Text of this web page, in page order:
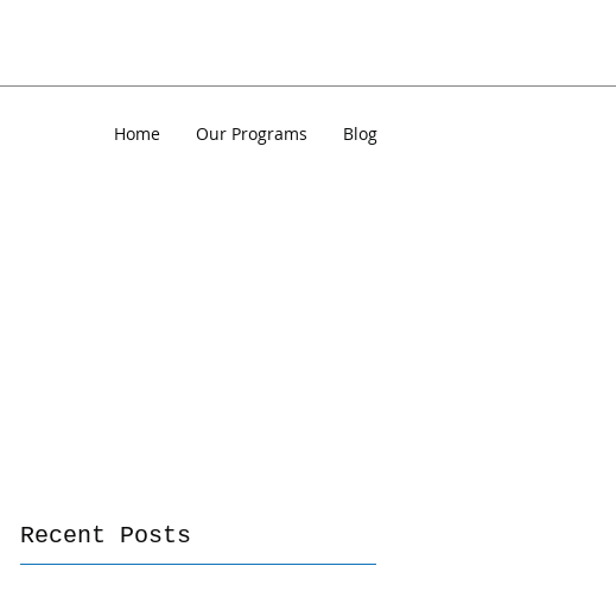
Home Our Programs Blog
Recent Posts